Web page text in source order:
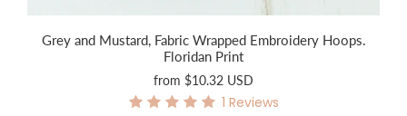
Grey and Mustard, Fabric Wrapped Embroidery Hoops.
Floridan Print
from $10.32 USD
1 Reviews